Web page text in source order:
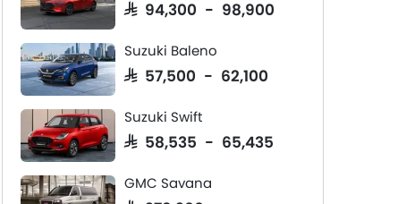
SAR 94,300 - 98,900
Suzuki Baleno
SAR 57,500 - 62,100
Suzuki Swift
SAR 58,535 - 65,435
GMC Savana